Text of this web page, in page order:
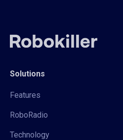
Solutions
Features
RoboRadio
Technology